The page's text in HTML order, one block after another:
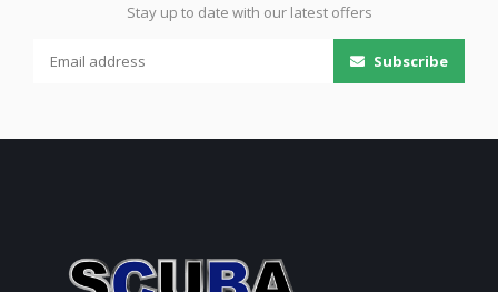
Stay up to date with our latest offers
Subscribe